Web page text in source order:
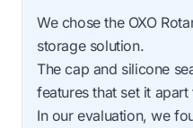
We chose the OXO
storage solution.
The cap and silicone
features that set it
In our evaluation, we